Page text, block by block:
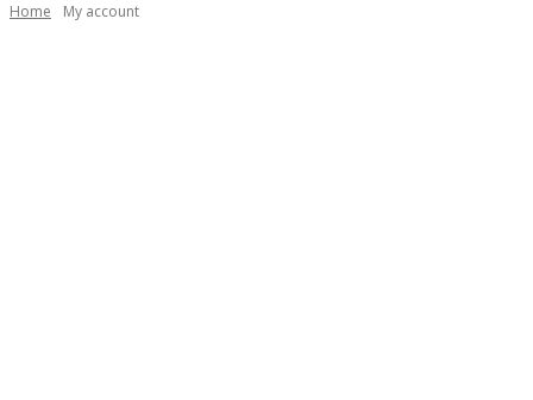
Home My account